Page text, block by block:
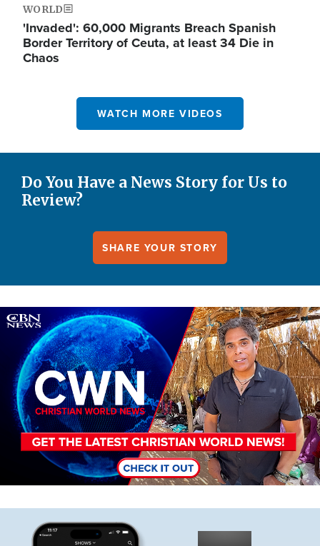
WORLD
'Invaded': 60,000 Migrants Breach Spanish
Border Territory of Ceuta, at least 34 Die in
Chaos
WATCH MORE VIDEOS
Do You Have a News Story for Us to
Review?
SHARE YOUR STORY
Image